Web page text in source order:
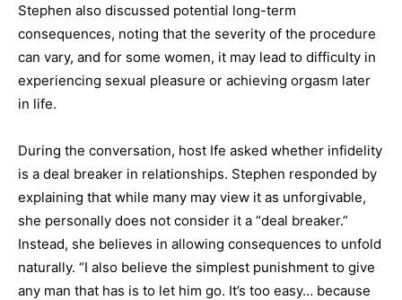
Stephen also discussed potential long-term
consequences, noting that the severity of the procedure
can vary, and for some women, it may lead to difficulty in
experiencing sexual pleasure or achieving orgasm later
in life.
During the conversation, host Ife asked whether infidelity
is a deal breaker in relationships. Stephen responded by
explaining that while many may view it as unforgivable,
she personally does not consider it a “deal breaker.”
Instead, she believes in allowing consequences to unfold
naturally. “I also believe the simplest punishment to give
any man that has is to let him go. It’s too easy… because